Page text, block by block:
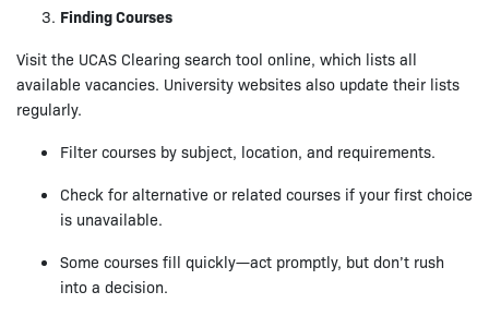
Finding Courses
Visit the UCAS Clearing search tool online, which lists all
available vacancies. University websites also update their lists
regularly.
Filter courses by subject, location, and requirements.
Check for alternative or related courses if your first choice
is unavailable.
Some courses fill quickly—act promptly, but don’t rush
into a decision.